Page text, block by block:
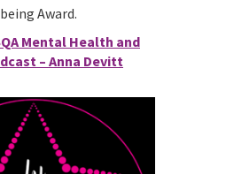
Award.
Mental Health and
– Anna Devitt